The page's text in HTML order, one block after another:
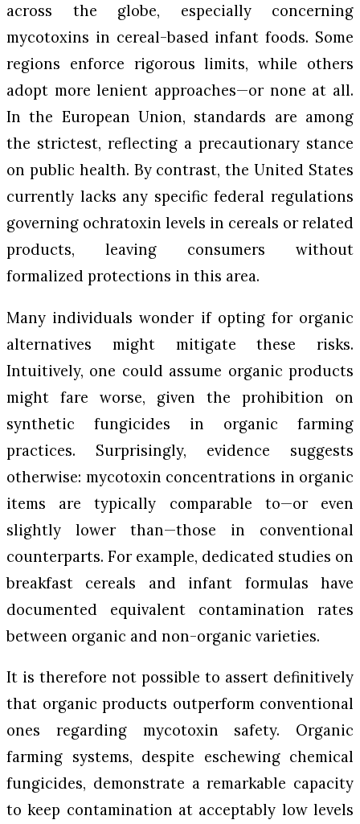
across the globe, especially concerning
mycotoxins in cereal-based infant foods. Some
regions enforce rigorous limits, while others
adopt more lenient approaches—or none at all.
In the European Union, standards are among
the strictest, reflecting a precautionary stance
on public health. By contrast, the United States
currently lacks any specific federal regulations
governing ochratoxin levels in cereals or related
products, leaving consumers without
formalized protections in this area.
Many individuals wonder if opting for organic
alternatives might mitigate these risks.
Intuitively, one could assume organic products
might fare worse, given the prohibition on
synthetic fungicides in organic farming
practices. Surprisingly, evidence suggests
otherwise: mycotoxin concentrations in organic
items are typically comparable to—or even
slightly lower than—those in conventional
counterparts. For example, dedicated studies on
breakfast cereals and infant formulas have
documented equivalent contamination rates
between organic and non-organic varieties.
It is therefore not possible to assert definitively
that organic products outperform conventional
ones regarding mycotoxin safety. Organic
farming systems, despite eschewing chemical
fungicides, demonstrate a remarkable capacity
to keep contamination at acceptably low levels